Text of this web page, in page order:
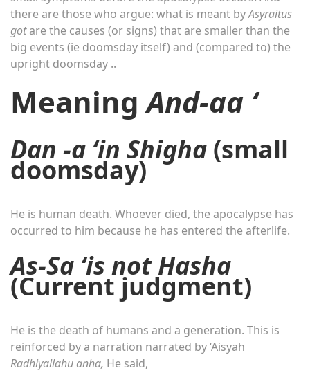
there are those who argue: what is meant byAsyraitus
gotare the causes (or signs) that are smaller than the
big events (ie doomsday itself) and (compared to) the
upright doomsday ..
MeaningAnd-aa ‘
Dan -a ‘in Shigha (small
doomsday)
He is human death. Whoever died, the apocalypse has
occurred to him because he has entered the afterlife.
As-Sa ‘is not Hasha
(Current judgment)
He is the death of humans and a generation. This is
reinforced by a narration narrated by ‘Aisyah
Radhiyallahu anha, He said,